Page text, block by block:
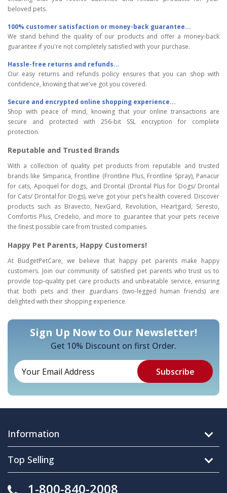
beloved pets.
100% customer satisfaction or money-back guarantee...
We stand behind the quality of our products and offer a money-back
guarantee if you're not completely satisfied with your purchase.
Hassle-free returns and refunds...
Our easy returns and refunds policy ensures that you can shop with
confidence, knowing that we've got you covered.
Secure and encrypted online shopping experience...
Shop with peace of mind, knowing that your online transactions are
secure and protected with 256-bit SSL encryption for complete
protection.
Reputable and Trusted Brands
With a collection of quality pet products from reputable and trusted
brands like Simparica, Frontline (Frontline Plus, Frontline Spray), Panacur
for cats, Apoquel for dogs, and Drontal (Drontal Plus for Dogs/ Drontal
for Cats/ Drontal for Dogs), we’ve got your pet’s health covered. Discover
products such as Bravecto, NexGard, Revolution, Heartgard, Seresto,
Comfortis Plus, Credelio, and more to guarantee that your pets receive
the finest possible care from trusted companies.
Happy Pet Parents, Happy Customers!
At BudgetPetCare, we believe that happy pet parents make happy
customers. Join our community of satisfied pet parents who trust us to
provide top-quality pet care products and unbeatable service, ensuring
that both pets and their guardians (two-legged human friends) are
delighted with their shopping experience.
Sign Up Now to Our Newsletter!
Get 10% Discount on first Order.
Information
Top Selling
1-800-840-2008